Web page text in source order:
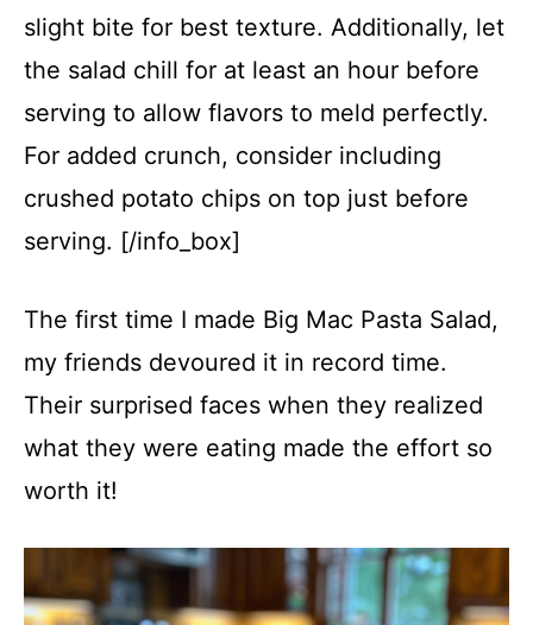
slight bite for best texture. Additionally, let
the salad chill for at least an hour before
serving to allow flavors to meld perfectly.
For added crunch, consider including
crushed potato chips on top just before
serving. [/info_box]
The first time I made Big Mac Pasta Salad,
my friends devoured it in record time.
Their surprised faces when they realized
what they were eating made the effort so
worth it!